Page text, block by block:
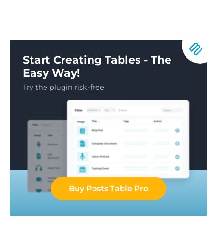
Start Creating Tables - The
Easy Way!
Try the plugin risk-free
Buy Posts Table Pro